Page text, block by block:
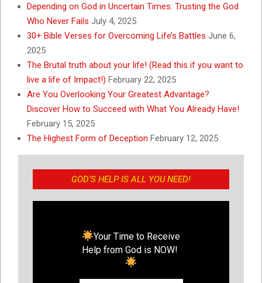
Depending on God in Uncertain Times: Trusting the God
Who Never Fails July 4, 2025
30+ Bible Verses for Overcoming Life’s Battles June 6,
2025
The Brutal truth about your life! (Read this if you want to
live a life of Impact!) February 22, 2025
Are You Overlooking Your Greatest Advantage?
Discover How to Succeed with What You Already Have!
February 15, 2025
The Highest Form of Deception February 12, 2025
GOD’S HELP IS ALL YOU NEED!
Your Time to Receive
Help from God is NOW!